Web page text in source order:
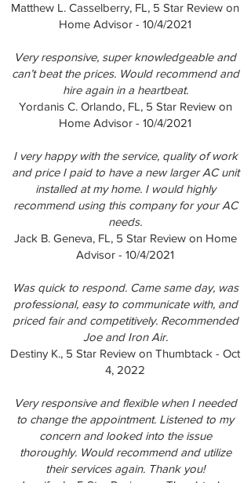
Matthew L. Casselberry, FL, 5 Star Review on
Home Advisor - 10/4/2021
Very responsive, super knowledgeable and
can’t beat the prices. Would recommend and
hire again in a heartbeat.
Yordanis C. Orlando, FL, 5 Star Review on
Home Advisor - 10/4/2021
I very happy with the service, quality of work
and price I paid to have a new larger AC unit
installed at my home. I would highly
recommend using this company for your AC
needs.
Jack B. Geneva, FL, 5 Star Review on Home
Advisor - 10/4/2021
Was quick to respond. Came same day, was
professional, easy to communicate with, and
priced fair and competitively. Recommended
Joe and Iron Air.
Destiny K., 5 Star Review on Thumbtack - Oct
4, 2022
Very responsive and flexible when I needed
to change the appointment. Listened to my
concern and looked into the issue
thoroughly. Would recommend and utilize
their services again. Thank you!